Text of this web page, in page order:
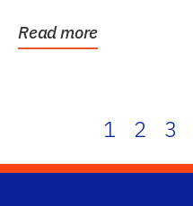
Read more
1 2 3